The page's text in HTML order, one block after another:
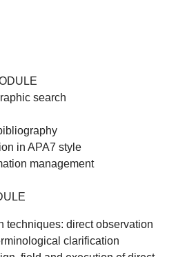
search
in APA7 style
management
techniques: direct observation
clarification